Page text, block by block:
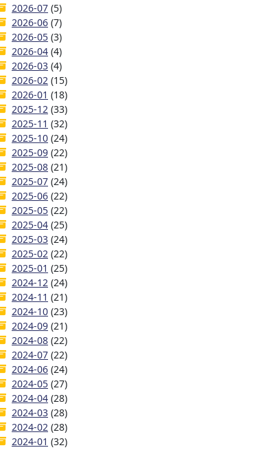
2026-07 (5)
2026-06 (7)
2026-05 (3)
2026-04 (4)
2026-03 (4)
2026-02 (15)
2026-01 (18)
2025-12 (33)
2025-11 (32)
2025-10 (24)
2025-09 (22)
2025-08 (21)
2025-07 (24)
2025-06 (22)
2025-05 (22)
2025-04 (25)
2025-03 (24)
2025-02 (22)
2025-01 (25)
2024-12 (24)
2024-11 (21)
2024-10 (23)
2024-09 (21)
2024-08 (22)
2024-07 (22)
2024-06 (24)
2024-05 (27)
2024-04 (28)
2024-03 (28)
2024-02 (28)
2024-01 (32)